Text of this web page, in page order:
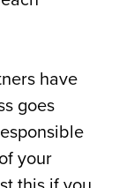
have
goes
your